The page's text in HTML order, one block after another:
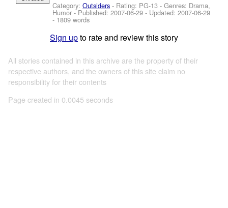
Category:Outsiders - Rating: PG-13 - Genres: Drama,
Humor - Published:2007-06-29 - Updated:2007-06-29
- 1809 words
Sign upto rate and review this story
All stories contained in this archive are the property of their
respective authors, and the owners of this site claim no
responsibility for their contents
Page created in 0.0045 seconds